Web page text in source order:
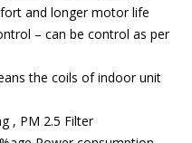
and longer motor life
– can be control as per
the coils of indoor unit
, PM 2.5 Filter